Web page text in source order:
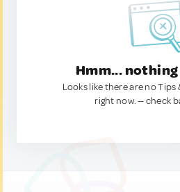
Hmm...
Looks like there are no Tips
right now. — check